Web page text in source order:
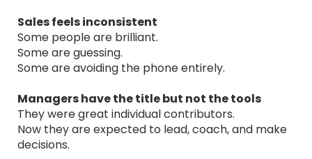
Sales feels inconsistent
Some people are brilliant.
Some are guessing.
Some are avoiding the phone entirely.
Managers have the title but not the tools
They were great individual contributors.
Now they are expected to lead, coach, and make
decisions.